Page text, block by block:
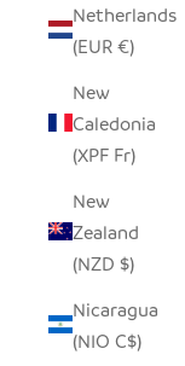
Netherlands
(EUR €)
New
Caledonia
(XPF Fr)
New
Zealand
(NZD $)
Nicaragua
(NIO C$)